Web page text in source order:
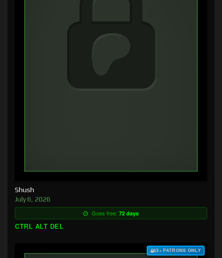
Shush
July 6, 2026
Goes free: 72 days
CTRL ALT DEL
$3+ PATRONS ONLY